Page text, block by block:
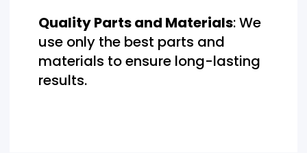
Quality Parts and Materials: We
use only the best parts and
materials to ensure long-lasting
results.